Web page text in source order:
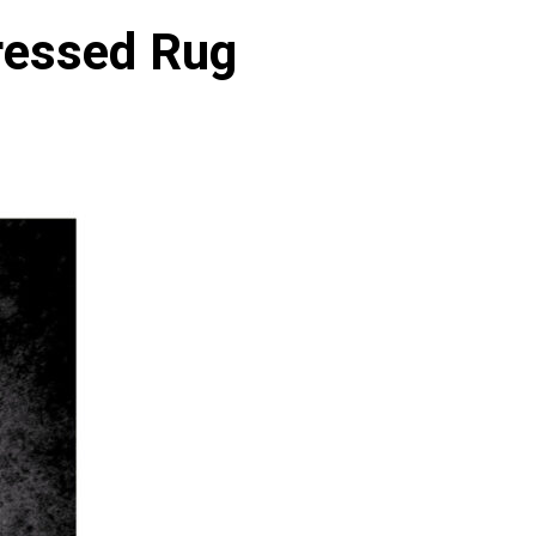
Rug